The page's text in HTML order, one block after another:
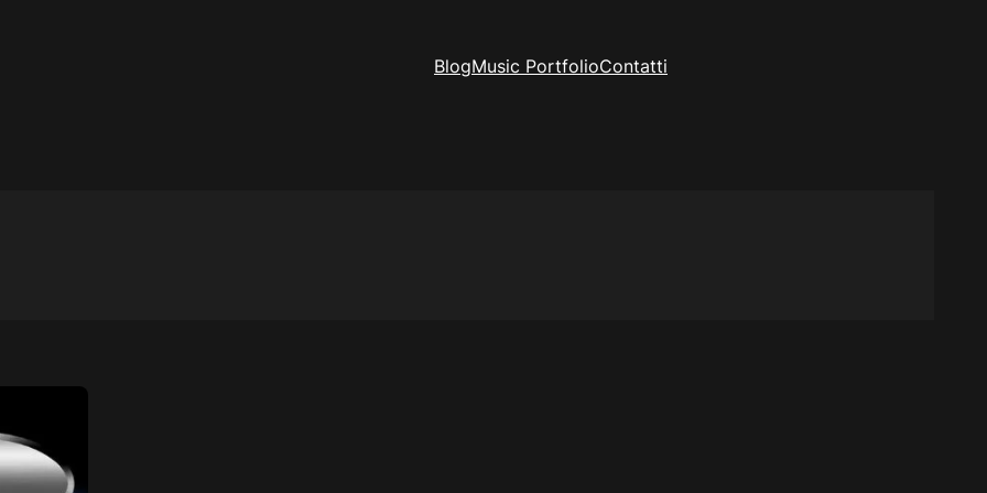
BlogMusic PortfolioContatti